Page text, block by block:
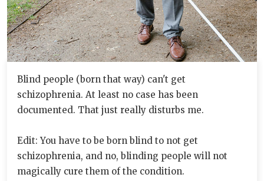
Blind people (born that way) can't get
schizophrenia. At least no case has been
documented. That just really disturbs me.
Edit: You have to be born blind to not get
schizophrenia, and no, blinding people will not
magically cure them of the condition.